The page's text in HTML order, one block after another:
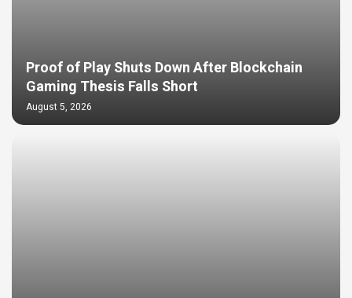
Proof of Play Shuts Down After Blockchain
Gaming Thesis Falls Short
August 5, 2026